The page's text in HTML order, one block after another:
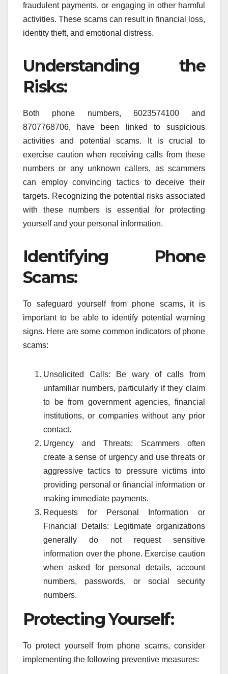
fraudulent payments, or engaging in other harmful
activities. These scams can result in financial loss,
identity theft, and emotional distress.
Understanding the
Risks:
Both phone numbers, 6023574100 and
8707768706, have been linked to suspicious
activities and potential scams. It is crucial to
exercise caution when receiving calls from these
numbers or any unknown callers, as scammers
can employ convincing tactics to deceive their
targets. Recognizing the potential risks associated
with these numbers is essential for protecting
yourself and your personal information.
Identifying Phone
Scams:
To safeguard yourself from phone scams, it is
important to be able to identify potential warning
signs. Here are some common indicators of phone
scams:
Unsolicited Calls: Be wary of calls from
unfamiliar numbers, particularly if they claim
to be from government agencies, financial
institutions, or companies without any prior
contact.
Urgency and Threats: Scammers often
create a sense of urgency and use threats or
aggressive tactics to pressure victims into
providing personal or financial information or
making immediate payments.
Requests for Personal Information or
Financial Details: Legitimate organizations
generally do not request sensitive
information over the phone. Exercise caution
when asked for personal details, account
numbers, passwords, or social security
numbers.
Protecting Yourself:
To protect yourself from phone scams, consider
implementing the following preventive measures: